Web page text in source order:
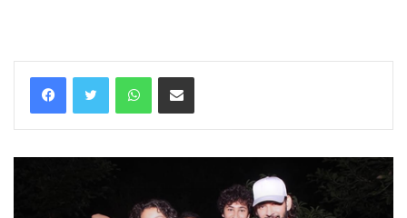
WhatsAppShare via Email